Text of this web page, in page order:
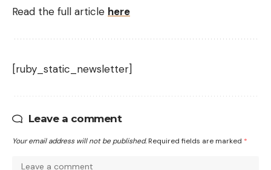
Read the full article here
[ruby_static_newsletter]
Leave a comment
Your email address will not be published. Required fields are marked *